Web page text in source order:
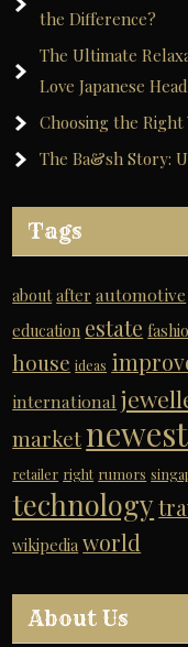
the Difference?
The Ultimate
Love Japanese
Choosing the Right
The Ba&sh Story:
Tags
about after automotive
education estate
house ideas
international
marketnewest
retailer right rumors
technology
wikipedia world
About Us